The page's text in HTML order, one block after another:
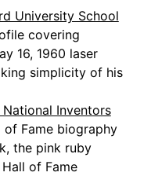
University School
covering
16, 1960 laser
simplicity of his
Inventors
of Fame biography
the pink ruby
of Fame